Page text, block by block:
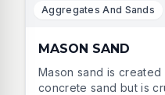
Aggregates And Sands
MASON SAND
Mason sand is created
concrete sand but is